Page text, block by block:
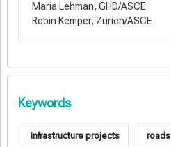
Maria Lehman, GHD/ASCE
Robin Kemper, Zurich/ASCE
Keywords
infrastructure projects roads